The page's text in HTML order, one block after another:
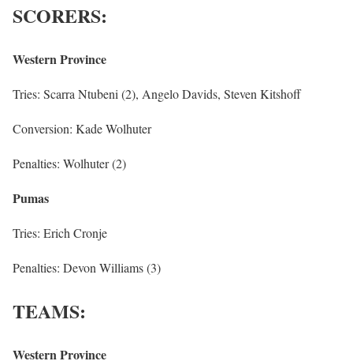
SCORERS:
Western Province
Tries: Scarra Ntubeni (2), Angelo Davids, Steven Kitshoff
Conversion: Kade Wolhuter
Penalties: Wolhuter (2)
Pumas
Tries: Erich Cronje
Penalties: Devon Williams (3)
TEAMS:
Western Province